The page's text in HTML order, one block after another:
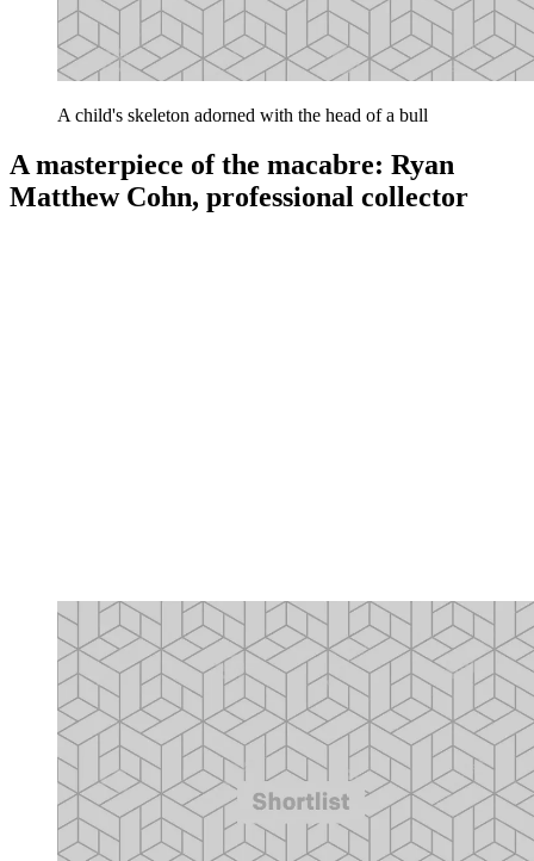
A child's skeleton adorned with the head of a bull
A masterpiece of the macabre: Ryan
Matthew Cohn, professional collector